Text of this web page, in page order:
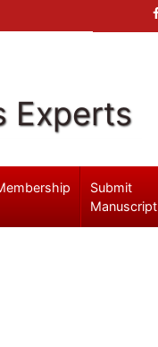
Experts
Submit
Manuscript